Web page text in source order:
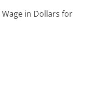
in Dollars for